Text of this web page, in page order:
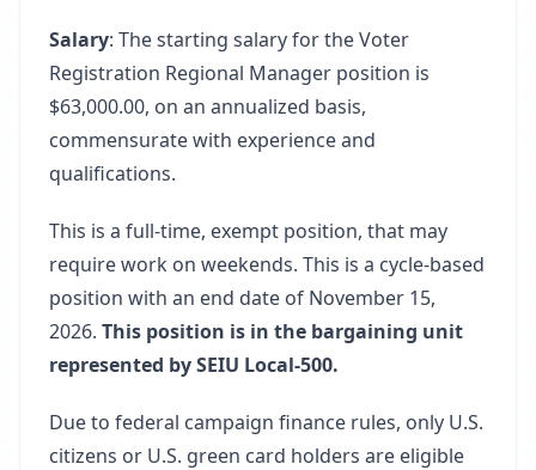
Salary: The starting salary for the Voter
Registration Regional Manager position is
$63,000.00, on an annualized basis,
commensurate with experience and
qualifications.
This is a full-time, exempt position, that may
require work on weekends. This is a cycle-based
position with an end date of November 15,
2026. This position is in the bargaining unit
represented by SEIU Local-500.
Due to federal campaign finance rules, only U.S.
citizens or U.S. green card holders are eligible